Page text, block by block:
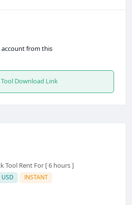
from this
Tool Download Link
Tool Rent For [ 6 hours ]
INSTANT